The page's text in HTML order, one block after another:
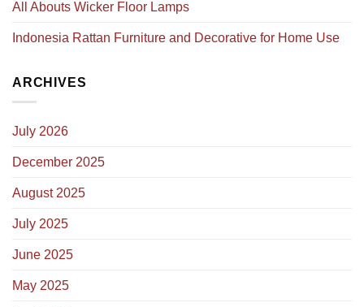
All Abouts Wicker Floor Lamps
Indonesia Rattan Furniture and Decorative for Home Use
ARCHIVES
July 2026
December 2025
August 2025
July 2025
June 2025
May 2025